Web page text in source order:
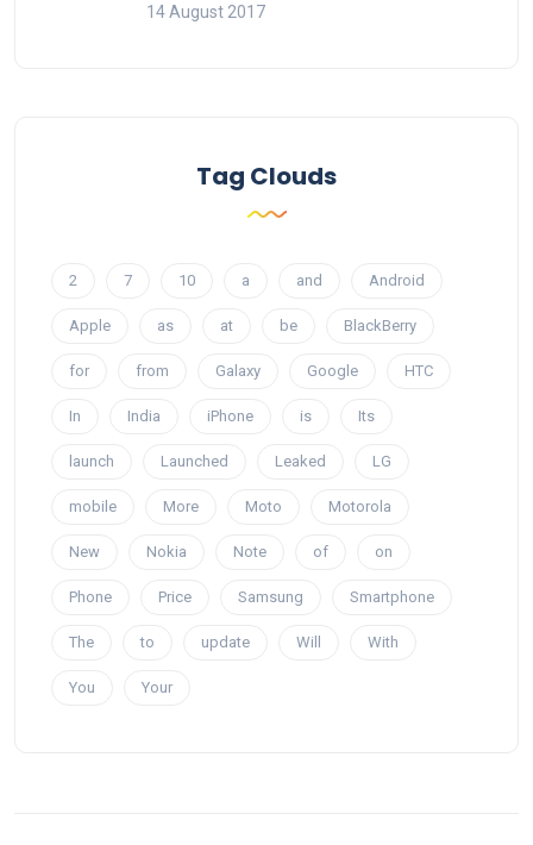
14 August 2017
Tag Clouds
2 7 10 a and Android
Apple as at be BlackBerry
for from Galaxy Google HTC
In India iPhone is Its
launch Launched Leaked LG
mobile More Moto Motorola
New Nokia Note of on
Phone Price Samsung Smartphone
The to update Will With
You Your